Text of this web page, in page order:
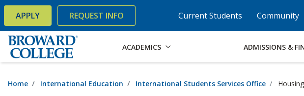
Accessibility Options: Skip to Content Skip to Search Skip to Footer
× Current Students Community
APPLY REQUEST INFO
ACADEMICS ADMISSIONS &
Home International Education International Students Services Office